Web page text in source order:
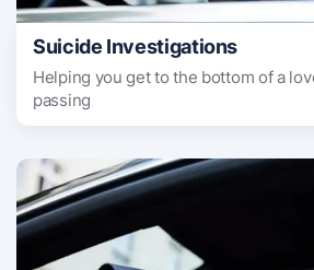
Suicide Investigations
Helping you get to the bottom of a
passing